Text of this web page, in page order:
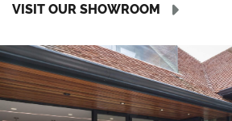
VISIT OUR SHOWROOM